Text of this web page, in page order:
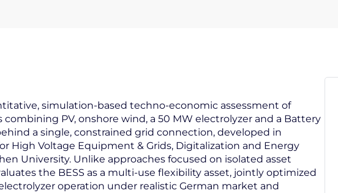
simulation-based techno-economic assessment of
combining PV, onshore wind, a 50 MW electrolyzer and a Battery
a single, constrained grid connection, developed in
High Voltage Equipment & Grids, Digitalization and Energy
University. Unlike approaches focused on isolated asset
the BESS as a multi-use flexibility asset, jointly optimized
operation under realistic German market and